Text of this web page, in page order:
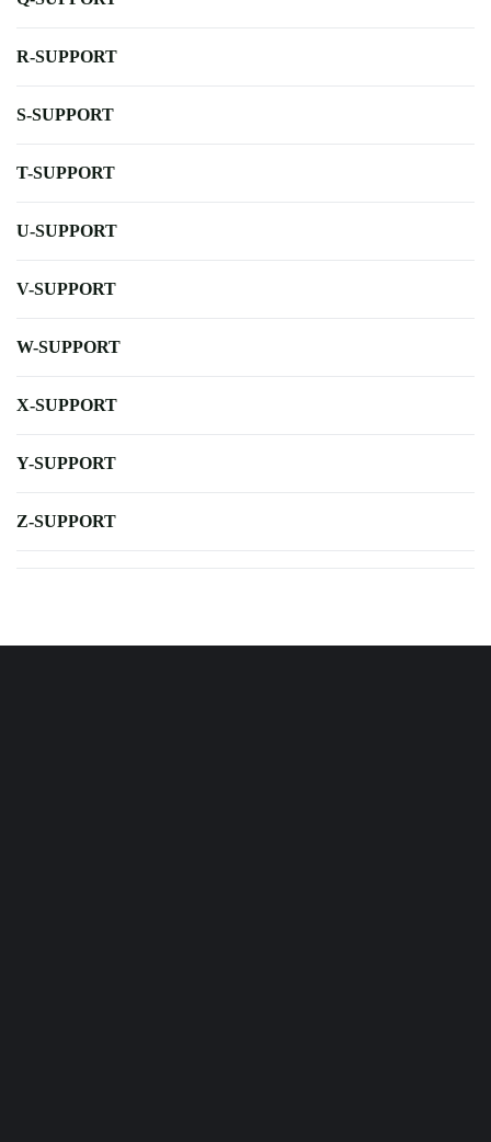
R-SUPPORT
S-SUPPORT
T-SUPPORT
U-SUPPORT
V-SUPPORT
W-SUPPORT
X-SUPPORT
Y-SUPPORT
Z-SUPPORT